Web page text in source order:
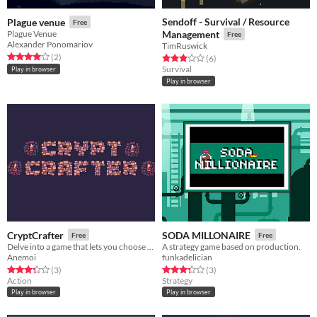
Plague venue Free
Plague Venue
Alexander Ponomariov
Rated 4.0 out of 5 stars
(2total ratings
)
Play in browser
Sendoff - Survival / Resource
Management
Free
TimRuswick
Rated 3.0 out of 5 stars
(6total ratings
)
Survival
Play in browser
CryptCrafter Free
Anemoi
Rated 3.3 out of 5 stars
(3total ratings
)
Action
Play in browser
SODA MILLONAIRE Free
A strategy game based on production.
funkadelician
Rated 3.3 out of 5 stars
(3total ratings
)
Strategy
Play in browser